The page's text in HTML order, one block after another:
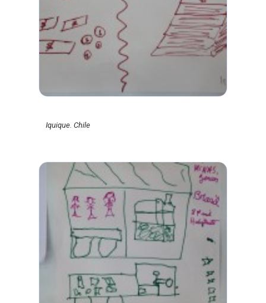
Iquique. Chile